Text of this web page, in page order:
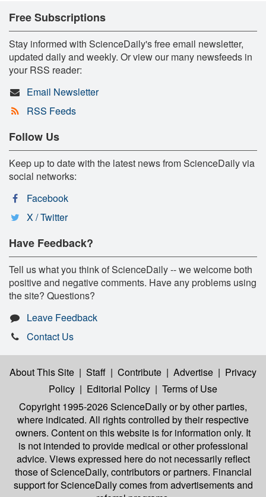
Free Subscriptions
Stay informed with ScienceDaily's free email newsletter,
updated daily and weekly. Or view our many newsfeeds in
your RSS reader:
Email Newsletter
RSS Feeds
Follow Us
Keep up to date with the latest news from ScienceDaily via
social networks:
Facebook
X / Twitter
Have Feedback?
Tell us what you think of ScienceDaily -- we welcome both
positive and negative comments. Have any problems using
the site? Questions?
Leave Feedback
Contact Us
About This Site | Staff | Contribute | Advertise | Privacy
Policy | Editorial Policy | Terms of Use
Copyright 1995-2026 ScienceDailyor by other parties,
where indicated. All rights controlled by their respective
owners. Content on this website is for information only. It
is not intended to provide medical or other professional
advice. Views expressed here do not necessarily reflect
those of ScienceDaily, contributors or partners. Financial
support for ScienceDaily comes from advertisements and